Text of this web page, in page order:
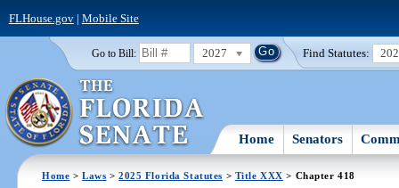
FLHouse.gov| Mobile Site
Go to Bill: 2027 Find Statutes:
Home Senators
Home >Laws >2025 Florida Statutes > Title XXX > Chapter 418